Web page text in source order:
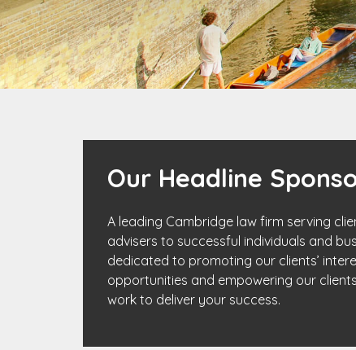
Our Headline
A leading Cambridge law firm serving
advisers to successful individuals and
dedicated to promoting our clients’
opportunities and empowering our
work to deliver your success.